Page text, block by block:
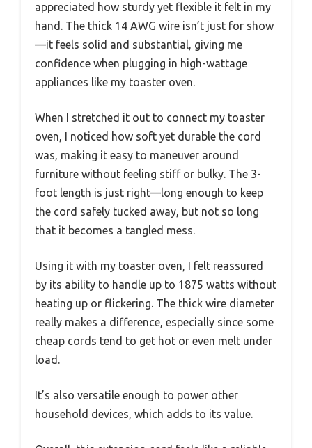
appreciated how sturdy yet flexible it felt in my
hand. The thick 14 AWG wire isn’t just for show
—it feels solid and substantial, giving me
confidence when plugging in high-wattage
appliances like my toaster oven.
When I stretched it out to connect my toaster
oven, I noticed how soft yet durable the cord
was, making it easy to maneuver around
furniture without feeling stiff or bulky. The 3-
foot length is just right—long enough to keep
the cord safely tucked away, but not so long
that it becomes a tangled mess.
Using it with my toaster oven, I felt reassured
by its ability to handle up to 1875 watts without
heating up or flickering. The thick wire diameter
really makes a difference, especially since some
cheap cords tend to get hot or even melt under
load.
It’s also versatile enough to power other
household devices, which adds to its value.